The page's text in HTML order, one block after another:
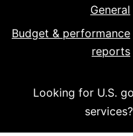
General
Budget & performance
reports
Looking for U.S.
services?